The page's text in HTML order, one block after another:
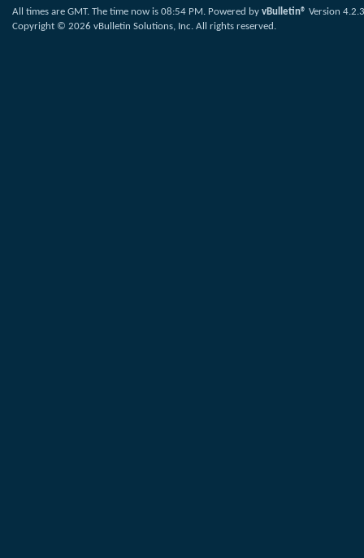
All times are GMT. The time now is 08:54 PM. Powered by vBulletin® Version 4.2.3
Copyright © 2026 vBulletin Solutions, Inc. All rights reserved.